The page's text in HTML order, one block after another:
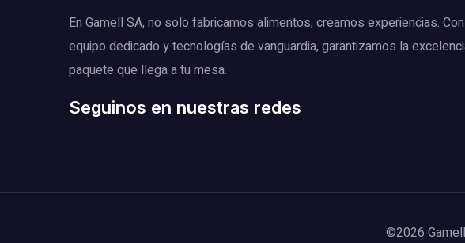
En Gamell SA, no solo fabricamos alimentos, creamos experiencias.
equipo dedicado y tecnologías de vanguardia, garantizamos la
paquete que llega a tu mesa.
Seguinos en nuestras redes
©2026